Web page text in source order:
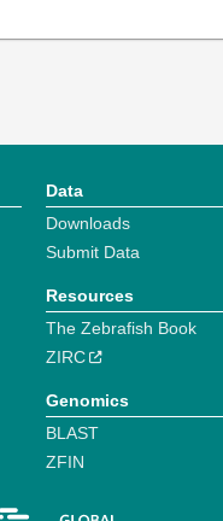
Data
Downloads
Submit Data
Resources
The Zebrafish Book
ZIRC
Genomics
BLAST
ZFIN